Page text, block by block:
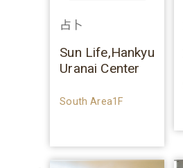
占卜
Sun Life,Hankyu
Uranai Center
South Area1F